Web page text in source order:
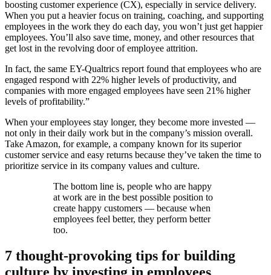
boosting customer experience (CX), especially in service delivery.
When you put a heavier focus on training, coaching, and supporting
employees in the work they do each day, you won’t just get happier
employees. You’ll also save time, money, and other resources that
get lost in the revolving door of employee attrition.
In fact, the same EY-Qualtrics report found that employees who are
engaged respond with 22% higher levels of productivity, and
companies with more engaged employees have seen 21% higher
levels of profitability.”
When your employees stay longer, they become more invested —
not only in their daily work but in the company’s mission overall.
Take Amazon, for example, a company known for its superior
customer service and easy returns because they’ve taken the time to
prioritize service in its company values and culture.
The bottom line is, people who are happy
at work are in the best possible position to
create happy customers — because when
employees feel better, they perform better
too.
7 thought-provoking tips for building
culture by investing in employees